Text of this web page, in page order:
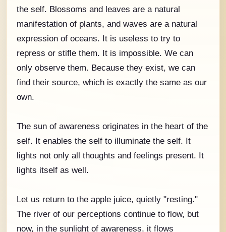
the self. Blossoms and leaves are a natural
manifestation of plants, and waves are a natural
expression of oceans. It is useless to try to
repress or stifle them. It is impossible. We can
only observe them. Because they exist, we can
find their source, which is exactly the same as our
own.
The sun of awareness originates in the heart of the
self. It enables the self to illuminate the self. It
lights not only all thoughts and feelings present. It
lights itself as well.
Let us return to the apple juice, quietly "resting."
The river of our perceptions continue to flow, but
now, in the sunlight of awareness, it flows